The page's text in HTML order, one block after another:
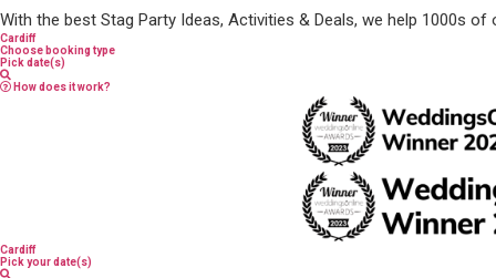
With the best Stag Party Ideas, Activities & Deals, we help 1000s of
Cardiff
Choose booking type
Pick date(s)
How does it work?
Cardiff
Pick your date(s)